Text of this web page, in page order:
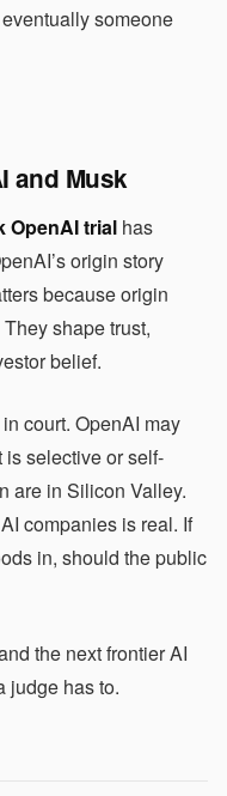
someone
and Musk
OpenAI trial has
origin story
because origin
shape trust,
belief.
court. OpenAI may
selective or self-
are in Silicon Valley.
companies is real. If
in, should the public
the next frontier AI
judge has to.